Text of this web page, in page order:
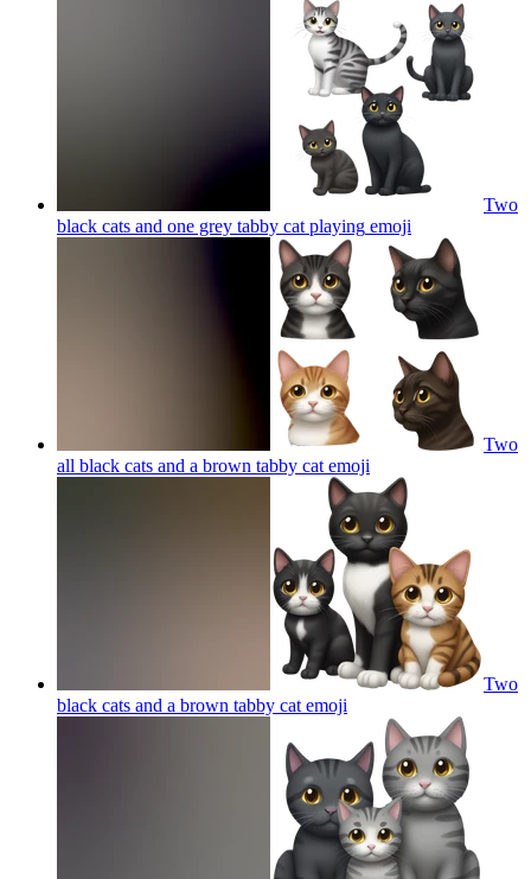
Two
black cats and one grey tabby cat playing emoji
Two
all black cats and a brown tabby cat emoji
Two
black cats and a brown tabby cat emoji